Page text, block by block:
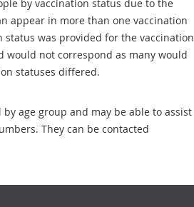
by vaccination status due to the
appear in more than one vaccination
was provided for the vaccination
would not correspond as many would
statuses differed.
age group and may be able to assist
They can be contacted